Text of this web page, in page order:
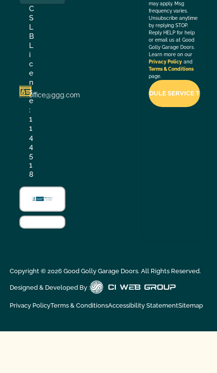
C
S
L
B
L
i
c
e
n
s
e
:
1
1
4
4
5
1
8
office@ggg.com
may apply. Msg
frequency varies.
Unsubscribe anytime
by replying STOP.
Reply HELP for help
or email us at Good
Golly Garage Doors.
Learn more on our
Privacy Policy and
Terms & Conditions
page.
Copyright © 2026Good Golly Garage Doors. All Rights Reserved.
Designed & Developed By :
Privacy PolicyTerms & ConditionsAccessibility StatementSitemap